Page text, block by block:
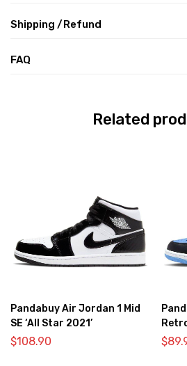
Shipping /Refund
FAQ
Related
Pandabuy Air Jordan 1 Mid
SE ‘All Star 2021’
$108.90 $